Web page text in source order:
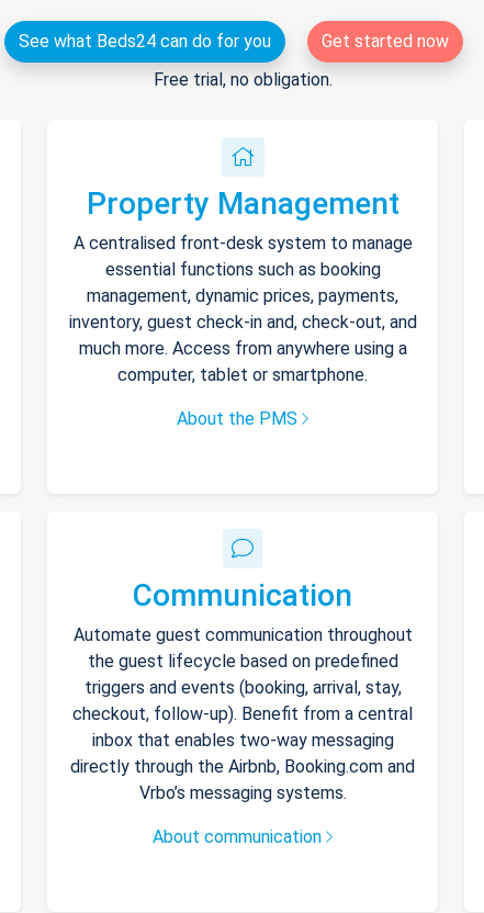
See what Beds24 can do for you
Get started now
Free trial, no obligation.
Property Management
A centralised front-desk system to manage
essential functions such as booking
management, dynamic prices, payments,
inventory, guest check-in and, check-out, and
much more. Access from anywhere using a
computer, tablet or smartphone.
About the PMS
Communication
Automate guest communication throughout
the guest lifecycle based on predefined
triggers and events (booking, arrival, stay,
checkout, follow-up). Benefit from a central
inbox that enables two-way messaging
directly through the Airbnb, Booking.com and
Vrbo’s messaging systems.
About communication